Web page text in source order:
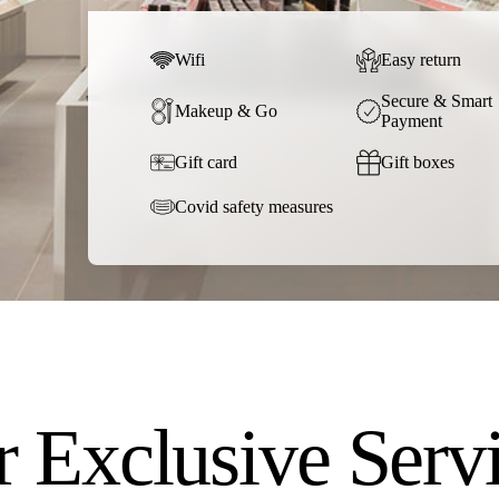
Wifi Easy return
Makeup & Go
Secure & Smart
Payment
Gift card Gift boxes
Covid safety measures
Exclusive